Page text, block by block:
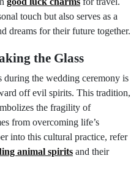
touch but also serves as a
dreams for their future together.
the Glass
during the wedding ceremony is
off evil spirits. This tradition,
the fragility of
from overcoming life’s
into this cultural practice, refer
animal spirits and their